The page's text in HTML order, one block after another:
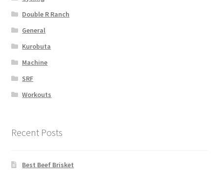
Double R Ranch
General
Kurobuta
Machine
SRF
Workouts
Recent Posts
Best Beef Brisket